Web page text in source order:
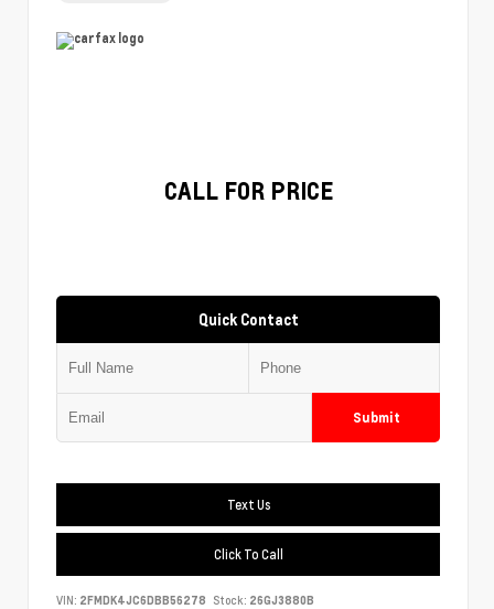
CALL FOR PRICE
Quick Contact
Submit
Text Us
Click To Call
VIN: 2FMDK4JC6DBB56278 Stock: 26GJ3880B